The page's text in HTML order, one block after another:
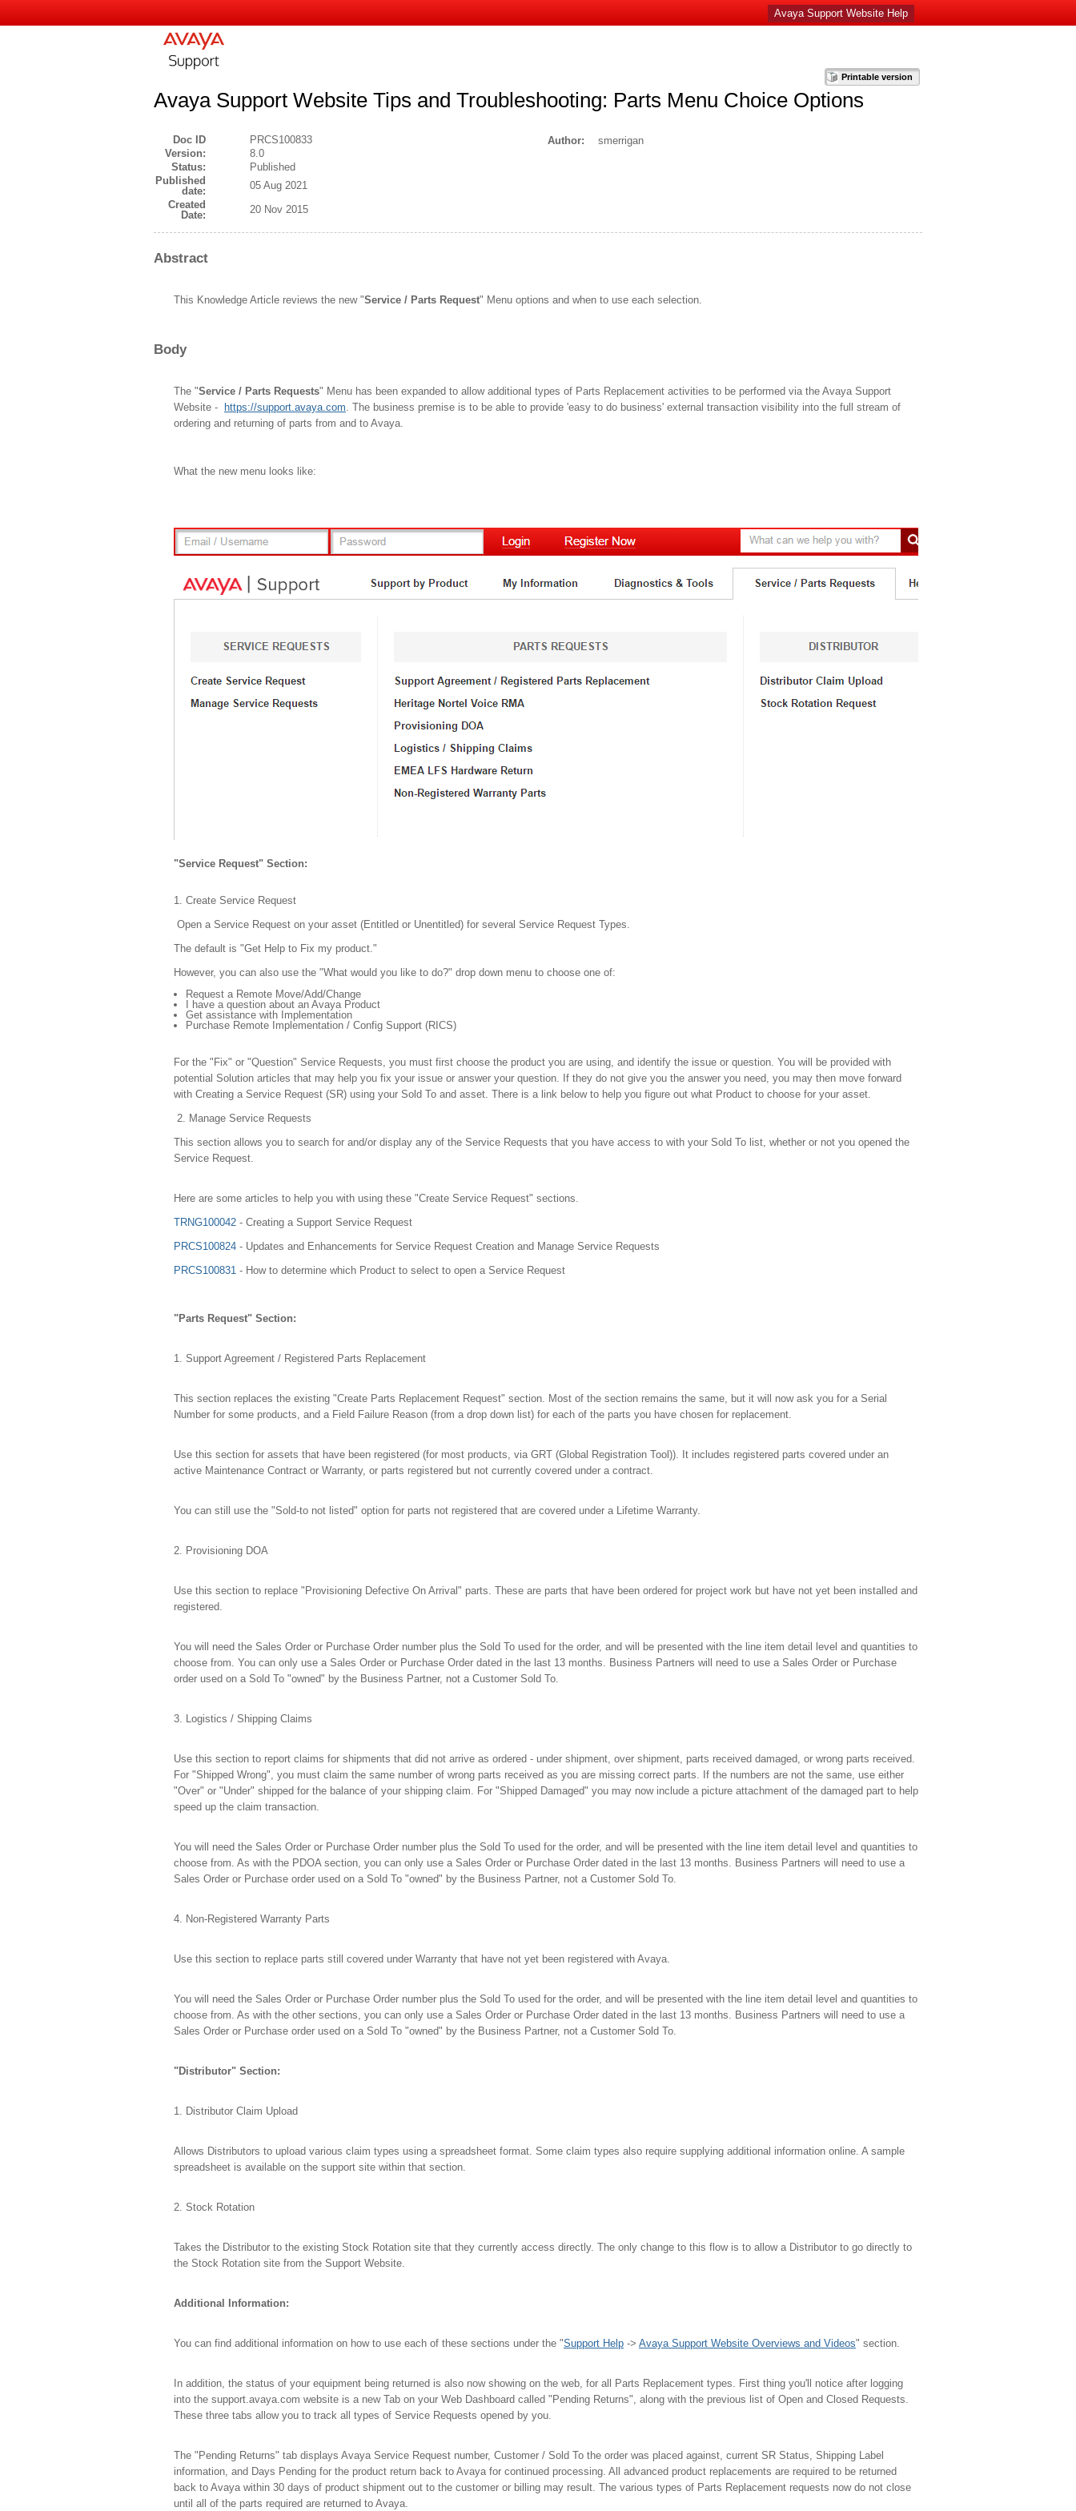
Avaya Support Website Help
Avaya Support Website Tips and Troubleshooting: Parts Menu Choice Options
Doc ID
PRCS100833
Version:
8.0
Status:
Published
Published
date:
05 Aug 2021
Created
Date:
20 Nov 2015
Author: smerrigan
Abstract
This Knowledge Article reviews the new "Service / Parts Request" Menu options and when to use each selection.
Body
The "Service / Parts Requests" Menu has been expanded to allow additional types of Parts Replacement activities to be performed via the Avaya Support
Website -
https://support.avaya.com. The business premise is to be able to provide 'easy to do business' external transaction visibility into the full stream of
ordering and returning of parts from and to Avaya.
What the new menu looks like:
"Service Request" Section:
1. Create Service Request
Open a Service Request on your asset (Entitled or Unentitled) for several Service Request Types.
The default is "Get Help to Fix my product."
However, you can also use the "What would you like to do?" drop down menu to choose one of:
Request a Remote Move/Add/Change
I have a question about an Avaya Product
Get assistance with Implementation
Purchase Remote Implementation / Config Support (RICS)
For the "Fix" or "Question" Service Requests, you must first choose the product you are using, and identify the issue or question. You will be provided with
potential Solution articles that may help you fix your issue or answer your question. If they do not give you the answer you need, you may then move forward
with Creating a Service Request (SR) using your Sold To and asset. There is a link below to help you figure out what Product to choose for your asset.
2. Manage Service Requests
This section allows you to search for and/or display any of the Service Requests that you have access to with your Sold To list, whether or not you opened the
Service Request.
Here are some articles to help you with using these "Create Service Request" sections.
TRNG100042 - Creating a Support Service Request
PRCS100824 - Updates and Enhancements for Service Request Creation and Manage Service Requests
PRCS100831 - How to determine which Product to select to open a Service Request
"Parts Request" Section:
1. Support Agreement / Registered Parts Replacement
This section replaces the existing "Create Parts Replacement Request" section. Most of the section remains the same, but it will now ask you for a Serial
Number for some products, and a Field Failure Reason (from a drop down list) for each of the parts you have chosen for replacement.
Use this section for assets that have been registered (for most products, via GRT (Global Registration Tool)). It includes registered parts covered under an
active Maintenance Contract or Warranty, or parts registered but not currently covered under a contract.
You can still use the "Sold-to not listed" option for parts not registered that are covered under a Lifetime Warranty.
2. Provisioning DOA
Use this section to replace "Provisioning Defective On Arrival" parts. These are parts that have been ordered for project work but have not yet been installed and
registered.
You will need the Sales Order or Purchase Order number plus the Sold To used for the order, and will be presented with the line item detail level and quantities to
choose from. You can only use a Sales Order or Purchase Order dated in the last 13 months. Business Partners will need to use a Sales Order or Purchase
order used on a Sold To "owned" by the Business Partner, not a Customer Sold To.
3. Logistics / Shipping Claims
Use this section to report claims for shipments that did not arrive as ordered - under shipment, over shipment, parts received damaged, or wrong parts received.
For "Shipped Wrong", you must claim the same number of wrong parts received as you are missing correct parts. If the numbers are not the same, use either
"Over" or "Under" shipped for the balance of your shipping claim. For "Shipped Damaged" you may now include a picture attachment of the damaged part to help
speed up the claim transaction.
You will need the Sales Order or Purchase Order number plus the Sold To used for the order, and will be presented with the line item detail level and quantities to
choose from. As with the PDOA section, you can only use a Sales Order or Purchase Order dated in the last 13 months. Business Partners will need to use a
Sales Order or Purchase order used on a Sold To "owned" by the Business Partner, not a Customer Sold To.
4. Non-Registered Warranty Parts
Use this section to replace parts still covered under Warranty that have not yet been registered with Avaya.
You will need the Sales Order or Purchase Order number plus the Sold To used for the order, and will be presented with the line item detail level and quantities to
choose from. As with the other sections, you can only use a Sales Order or Purchase Order dated in the last 13 months. Business Partners will need to use a
Sales Order or Purchase order used on a Sold To "owned" by the Business Partner, not a Customer Sold To.
"Distributor" Section:
1. Distributor Claim Upload
Allows Distributors to upload various claim types using a spreadsheet format. Some claim types also require supplying additional information online. A sample
spreadsheet is available on the support site within that section.
2. Stock Rotation
Takes the Distributor to the existing Stock Rotation site that they currently access directly. The only change to this flow is to allow a Distributor to go directly to
the Stock Rotation site from the Support Website.
Additional Information:
You can find additional information on how to use each of these sections under the "Support Help -> Avaya Support Website Overviews and Videos" section.
In addition, the status of your equipment being returned is also now showing on the web, for all Parts Replacement types. First thing you'll notice after logging
into the support.avaya.com website is a new Tab on your Web Dashboard called "Pending Returns", along with the previous list of Open and Closed Requests.
These three tabs allow you to track all types of Service Requests opened by you.
The "Pending Returns" tab displays Avaya Service Request number, Customer / Sold To the order was placed against, current SR Status, Shipping Label
information, and Days Pending for the product return back to Avaya for continued processing. All advanced product replacements are required to be returned
back to Avaya within 30 days of product shipment out to the customer or billing may result. The various types of Parts Replacement requests now do not close
until all of the parts required are returned to Avaya.